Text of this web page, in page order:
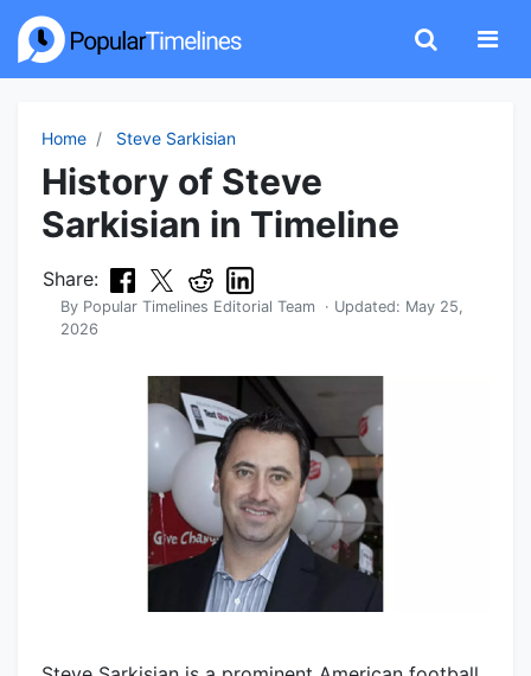
Home Steve Sarkisian
History of Steve
Sarkisian in Timeline
Share:
By Popular Timelines Editorial Team · Updated: May 25,
2026